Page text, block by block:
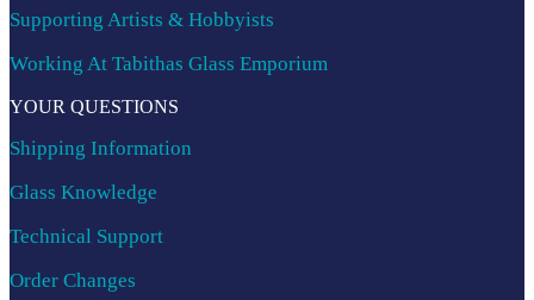
Supporting Artists & Hobbyists
Working At Tabithas Glass Emporium
YOUR QUESTIONS
Shipping Information
Glass Knowledge
Technical Support
Order Changes